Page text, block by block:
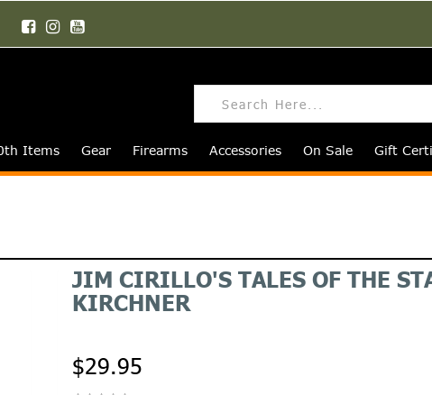
Items Gear Firearms Accessories On Sale Gift
JIM CIRILLO'S TALES OF THE
KIRCHNER
$29.95